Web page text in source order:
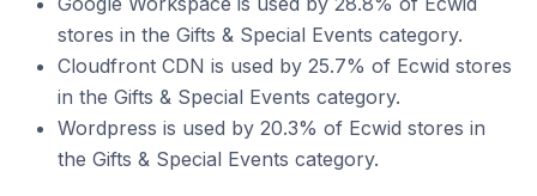
stores in the Gifts & Special Events category.
Cloudfront CDN is used by 25.7% of Ecwid stores
in the Gifts & Special Events category.
Wordpress is used by 20.3% of Ecwid stores in
the Gifts & Special Events category.